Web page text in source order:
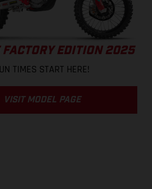
EDITION 2025
TIMES START HERE!
VISIT MODEL PAGE